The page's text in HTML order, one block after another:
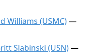
Williams (USMC)—
Slabinski (USN)—